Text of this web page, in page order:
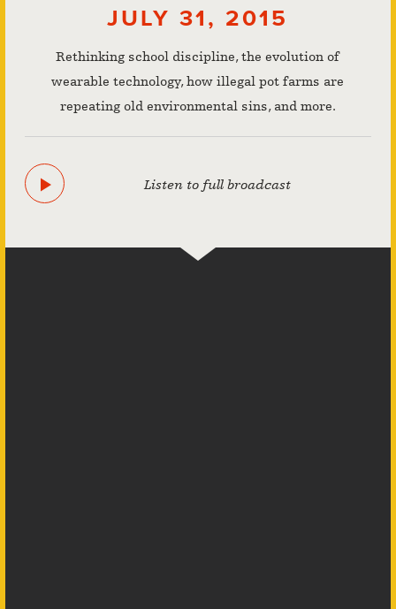
JULY 31, 2015
Rethinking school discipline, the evolution of
wearable technology, how illegal pot farms are
repeating old environmental sins, and more.
Listen to full broadcast